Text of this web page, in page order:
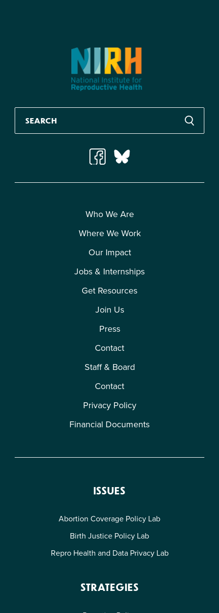
Who We Are
Where We Work
Our Impact
Jobs & Internships
Get Resources
Join Us
Press
Contact
Staff & Board
Contact
Privacy Policy
Financial Documents
ISSUES
Abortion Coverage Policy Lab
Birth Justice Policy Lab
Repro Health and Data Privacy Lab
STRATEGIES